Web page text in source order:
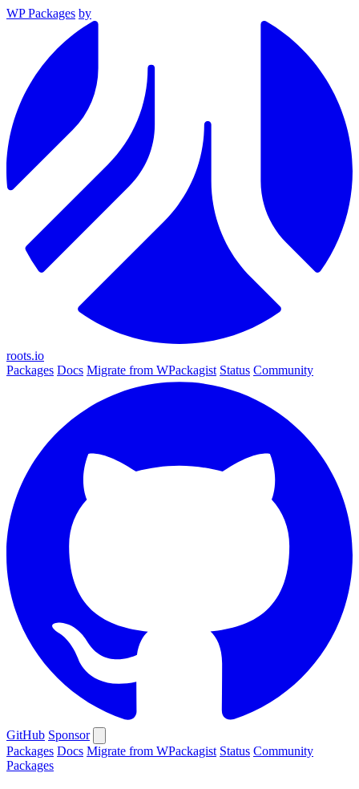
WP Packages by
roots.io
Packages Docs Migrate from WPackagist Status Community
GitHub Sponsor
Packages Docs Migrate from WPackagist Status Community
Packages